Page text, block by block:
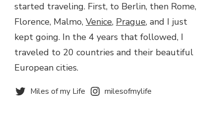
started traveling. First, to Berlin, then Rome,
Florence, Malmo, Venice, Prague, and I just
kept going. In the 4 years that followed, I
traveled to 20 countries and their beautiful
European cities.
Miles of my Life milesofmylife